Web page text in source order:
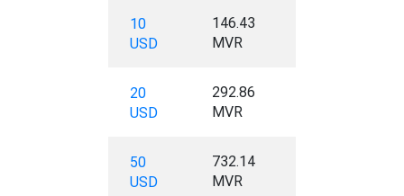
10
USD
146.43
MVR
20
USD
292.86
MVR
50
USD
732.14
MVR